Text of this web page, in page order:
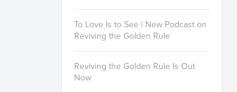
To Love Is to See | New Podcast on
Reviving the Golden Rule
Reviving the Golden Rule Is Out
Now